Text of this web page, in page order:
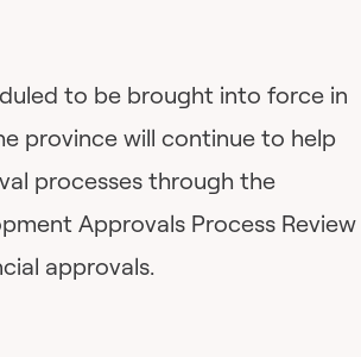
to be brought into force in
province will continue to help
processes through the
Approvals Process Review
approvals.